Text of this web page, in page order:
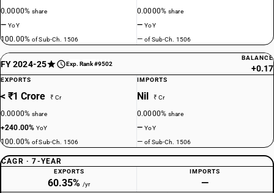
0.0000%share
—YoY
100.00%of Sub-Ch. 1506
0.0000%share
—YoY
—of Sub-Ch. 1506
FY 2024-25 Exp. Rank #9502
BALANCE
+0.17
EXPORTS
< ₹1 Crore ₹ Cr
0.0000%share
+240.00%YoY
100.00%of Sub-Ch. 1506
IMPORTS
Nil ₹ Cr
0.0000%share
—YoY
—of Sub-Ch. 1506
CAGR · 7-YEAR
EXPORTS
60.35% /yr
IMPORTS
—